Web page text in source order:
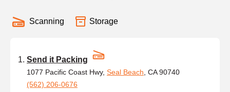
Scanning Storage
Send it Packing
1077 Pacific Coast Hwy, Seal Beach , CA 90740
(562) 206-0676